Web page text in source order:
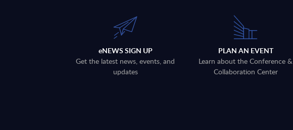
eNEWS SIGN UP
Get the latest news, events, and
updates
PLAN AN EVENT
Learn about the Conference &
Collaboration Center